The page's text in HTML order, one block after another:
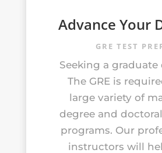
Advance Your
GRE TEST
Seeking a graduate
The GRE is
large variety of
degree and
programs. Our
instructors will